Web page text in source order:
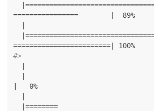
================
| 89%
|
========================|
100%
#>
|
|
|
0%
|
|========